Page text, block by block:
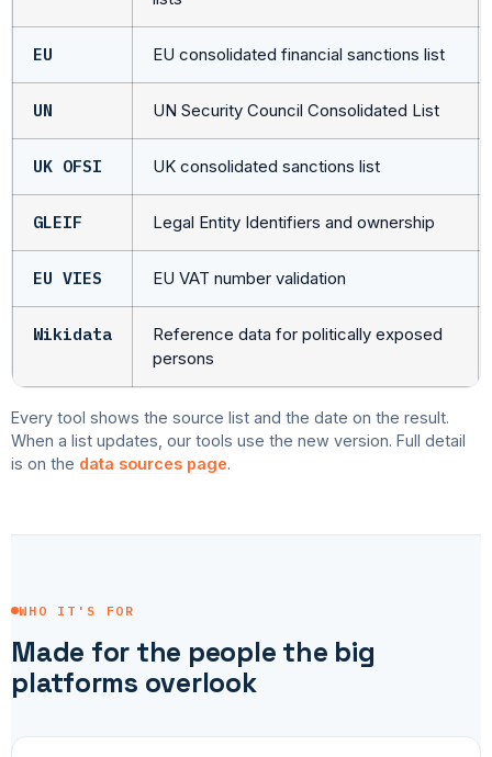
EU EU consolidated financial sanctions list
UN UN Security Council Consolidated List
UK OFSI UK consolidated sanctions list
GLEIF Legal Entity Identifiers and ownership
EU VIES EU VAT number validation
Wikidata
Reference data for politically exposed
persons
Every tool shows the source list and the date on the result.
When a list updates, our tools use the new version. Full detail
is on the data sources page.
WHO IT'S FOR
Made for the people the big
platforms overlook